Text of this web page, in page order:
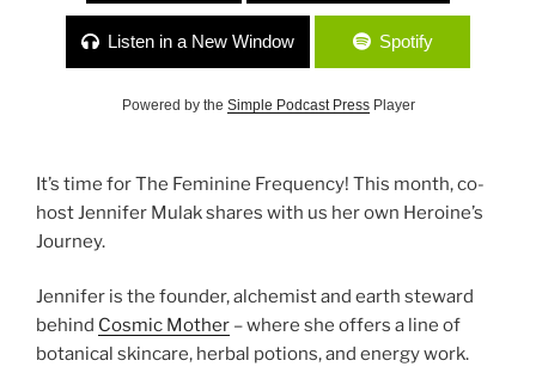
Listen in a New Window Spotify
Powered by the Simple Podcast PressPlayer
It’s time for The Feminine Frequency! This month, co-
host Jennifer Mulak shares with us her own Heroine’s
Journey.
Jennifer is the founder, alchemist and earth steward
behind Cosmic Mother – where she offers a line of
botanical skincare, herbal potions, and energy work.